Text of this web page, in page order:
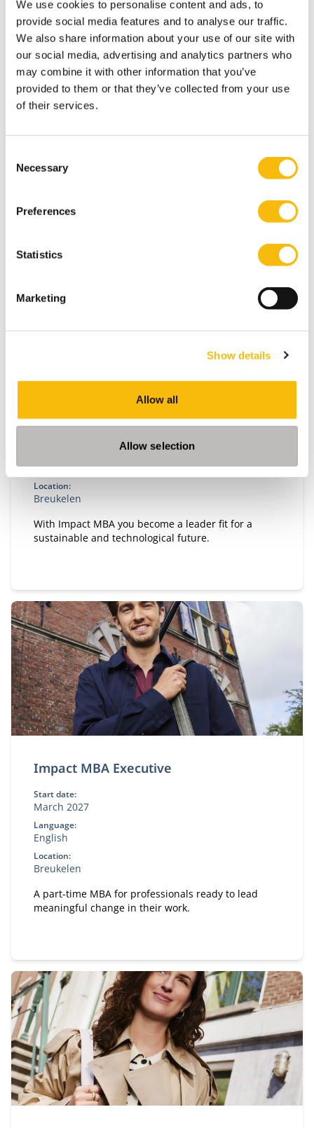
We use cookies to personalise content and ads, to
provide social media features and to analyse our traffic.
We also share information about your use of our site with
our social media, advertising and analytics partners who
may combine it with other information that you’ve
provided to them or that they’ve collected from your use
of their services.
Selection
Necessary
Preferences
Statistics
Marketing
Show details
Allow all
Allow selection
Tags
FT IMBA Fulltime MBA IMBA
Related programs
Start date:
English
Location:
Breukelen
With Impact MBA you become a leader fit for a
sustainable and technological future.
Impact MBA Executive
Start date:
March 2027
Language:
English
Location:
Breukelen
A part-time MBA for professionals ready to lead
meaningful change in their work.